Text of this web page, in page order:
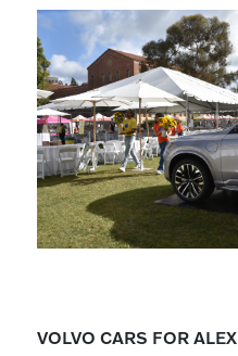
VOLVO CARS FOR ALEX